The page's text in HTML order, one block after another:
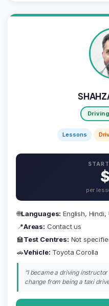
Lessons
per
🌐Languages: English, Hindi,
📍Areas: Contact us
🏫Test Centres: Not
🚗Vehicle: Toyota Corolla
“I became a driving
change from being a taxi